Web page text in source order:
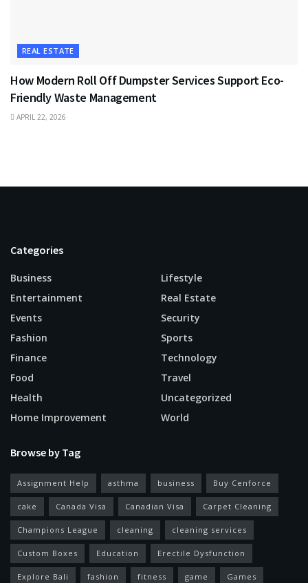
REAL ESTATE
How Modern Roll Off Dumpster Services Support Eco-
Friendly Waste Management
APRIL 22, 2026
Categories
Business
Entertainment
Events
Fashion
Finance
Food
Health
Home Improvement
Lifestyle
Real Estate
Security
Sports
Technology
Travel
Uncategorized
World
Browse by Tag
Assignment Help asthma business Buy Cenforce
cake Canada Visa Canadian Visa Carpet Cleaning
Champions League cleaning cleaning services
Custom Boxes Education Erectile Dysfunction
Explore Bali fashion fitness game Games